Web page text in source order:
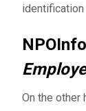
identification
On the other